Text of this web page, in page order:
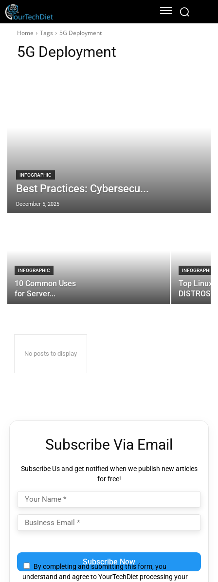
Home Tags 5G Deployment
5G Deployment
INFOGRAPHIC
Best Practices: Cybersecu...
December 5, 2025
INFOGRAPHIC
10 Common Uses
for Server...
INFOGRAPHIC
Top Linux
DISTROS
No posts to display
Subscribe Via Email
Subscribe Us and get notified when we publish new articles
for free!
leave
this
field
By completing and submitting this form, you
understand and agree to YourTechDiet processing your